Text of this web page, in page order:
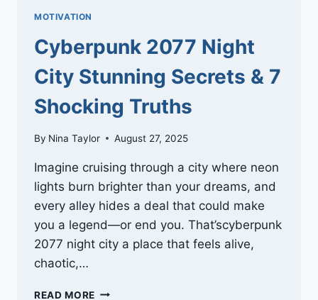
MOTIVATION
Cyberpunk 2077 Night
City Stunning Secrets & 7
Shocking Truths
By Nina Taylor August 27, 2025
Imagine cruising through a city where neon
lights burn brighter than your dreams, and
every alley hides a deal that could make
you a legend—or end you. That’scyberpunk
2077 night city a place that feels alive,
chaotic,…
READ MORE CYBERPUNK